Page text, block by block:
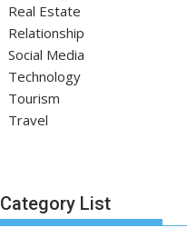
Real Estate
Relationship
Social Media
Technology
Tourism
Travel
Category List